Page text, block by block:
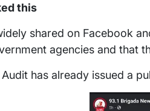
this
shared on Facebook
agencies and that
has already issued a